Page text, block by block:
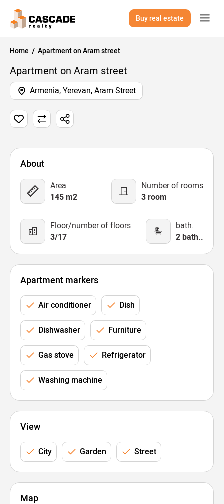
Buy real estate
Home Apartment on Aram street
Apartment on Aram street
Armenia, Yerevan, Aram Street
1 Image
About
Area
145 m2
Number of rooms
3 room
Floor/number of floors
3/17
bath.
2 bath..
Apartment markers
Air conditioner Dish
Dishwasher Furniture
Gas stove Refrigerator
Washing machine
View
City Garden Street
Map